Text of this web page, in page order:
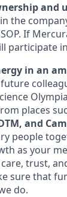
and
the
If
participate
in an
future
places
and
people
as your
trust,
sure that
do.